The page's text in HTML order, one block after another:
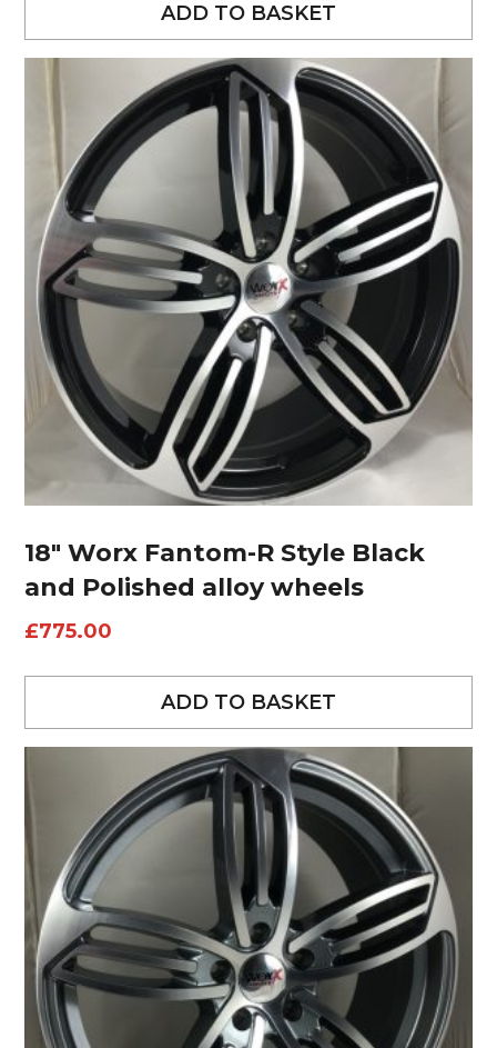
ADD TO BASKET
18″ Worx Fantom-R Style Black
and Polished alloy wheels
£775.00
ADD TO BASKET